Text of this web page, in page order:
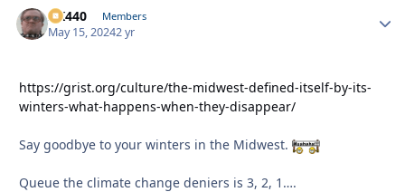
AK440 Members
May 15, 20242 yr
https://grist.org/culture/the-midwest-defined-itself-by-its-
winters-what-happens-when-they-disappear/
Say goodbye to your winters in the Midwest.
Queue the climate change deniers is 3, 2, 1….